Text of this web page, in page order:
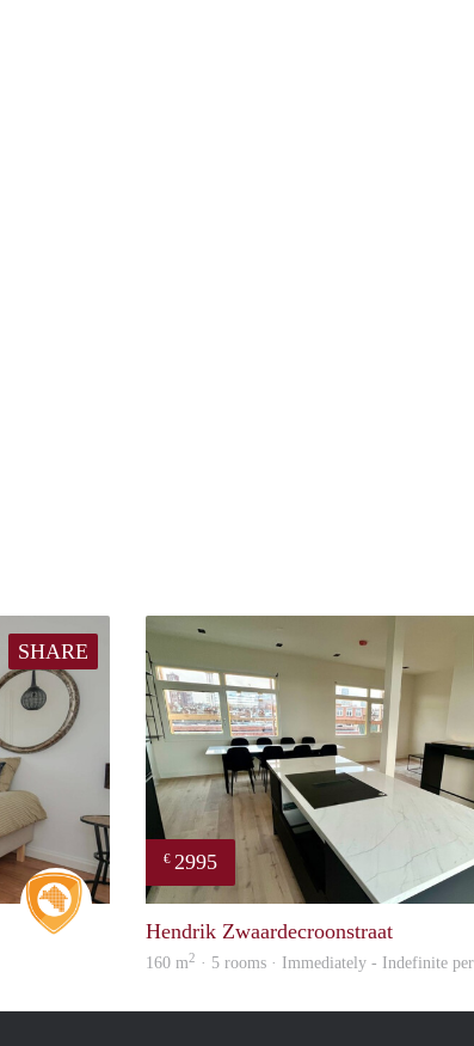
SHARE
Real Estate
€ 2995
Hendrik Zwaardecroonstraat
160 m2 · 5 rooms · Immediately - Indefinite